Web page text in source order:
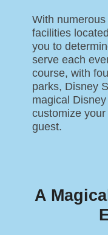
With
facilities
you to
serve each
course, with
parks, Disney
magical
customize
guest.
A